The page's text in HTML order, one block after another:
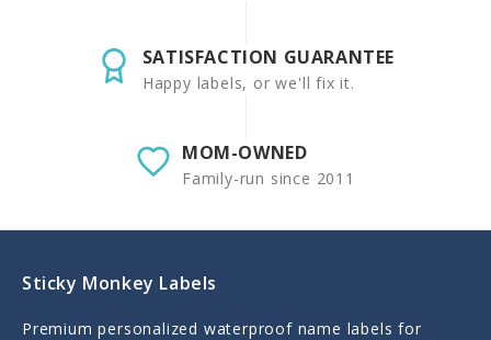
SATISFACTION GUARANTEE
Happy labels, or we'll fix it.
MOM-OWNED
Family-run since 2011
Sticky Monkey Labels
Premium personalized waterproof name labels for